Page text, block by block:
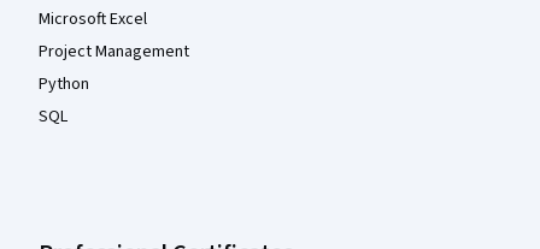
Microsoft Excel
Project Management
Python
SQL